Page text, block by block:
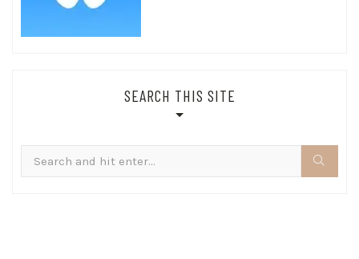
SEARCH THIS SITE
for: